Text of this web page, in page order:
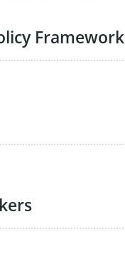
Framework